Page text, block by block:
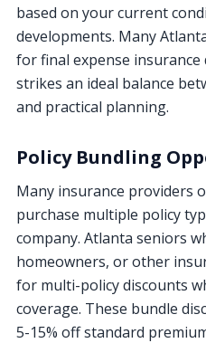
based on your current
developments. Many
for final expense
strikes an ideal balance
and practical planning.
Policy Bundling
Many insurance providers
purchase multiple policy
company. Atlanta seniors
homeowners, or other
for multi-policy discounts
coverage. These bundle
5-15% off standard